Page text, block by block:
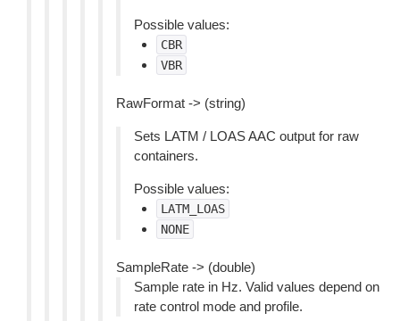
Possible values:
CBR
VBR
RawFormat -> (string)
Sets LATM / LOAS AAC output for raw
containers.
Possible values:
LATM_LOAS
NONE
SampleRate -> (double)
Sample rate in Hz. Valid values depend on
rate control mode and profile.